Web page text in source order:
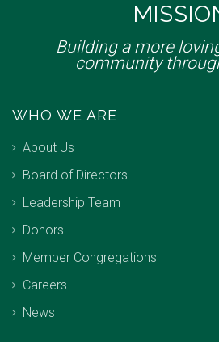
Building a more
community
WHO WE ARE
About Us
Board of Directors
Leadership Team
Donors
Member Congregations
Careers
News